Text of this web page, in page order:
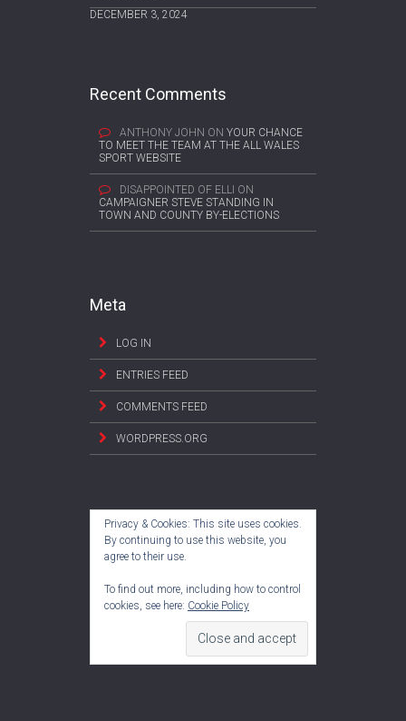
DECEMBER 3, 2024
Recent Comments
ANTHONY JOHN ON YOUR CHANCE
TO MEET THE TEAM AT THE ALL WALES
SPORT WEBSITE
DISAPPOINTED OF ELLI ON
CAMPAIGNER STEVE STANDING IN
TOWN AND COUNTY BY-ELECTIONS
Meta
LOG IN
ENTRIES FEED
COMMENTS FEED
WORDPRESS.ORG
Privacy & Cookies: This site uses cookies.
By continuing to use this website, you
agree to their use.
To find out more, including how to control
cookies, see here: Cookie Policy